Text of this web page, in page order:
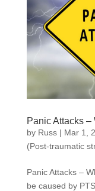
Panic Attacks –
by Russ| Mar 1,
(Post-traumatic
Panic Attacks –
be caused by